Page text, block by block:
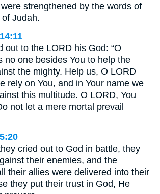
strengthened by the words of
Judah.
out to the LORD his God: “O
no one besides You to help the
the mighty. Help us, O LORD
rely on You, and in Your name we
this multitude. O LORD, You
not let a mere mortal prevail
cried out to God in battle, they
their enemies, and the
their allies were delivered into their
they put their trust in God, He